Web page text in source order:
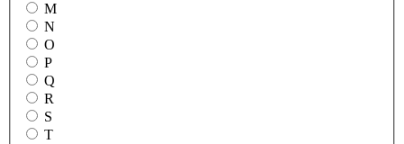
M
N
O
P
Q
R
S
T